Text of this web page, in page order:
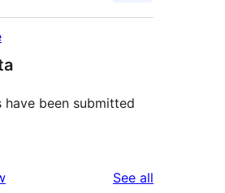
have been submitted
See all